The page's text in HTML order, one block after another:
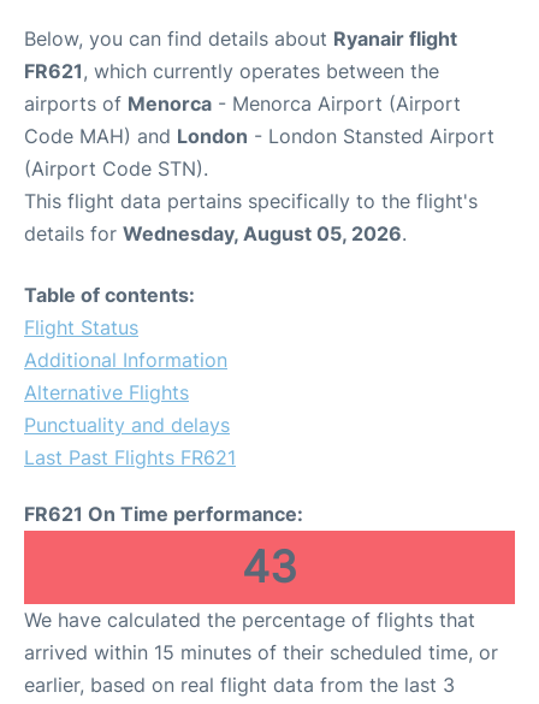
Below, you can find details about Ryanair flight
FR621, which currently operates between the
airports of Menorca - Menorca Airport (Airport
Code MAH) and London - London Stansted Airport
(Airport Code STN).
This flight data pertains specifically to the flight's
details for Wednesday, August 05, 2026.
Table of contents:
Flight Status
Additional Information
Alternative Flights
Punctuality and delays
Last Past Flights FR621
FR621 On Time performance:
43
We have calculated the percentage of flights that
arrived within 15 minutes of their scheduled time, or
earlier, based on real flight data from the last 3